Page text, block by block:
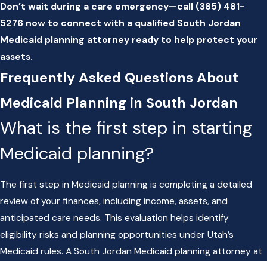
Don’t wait during a care emergency—call (385) 481-
5276 now to connect with a qualified South Jordan
Medicaid planning attorney ready to help protect your
assets.
Frequently Asked Questions About
Medicaid Planning in South Jordan
What is the first step in starting
Medicaid planning?
The first step in Medicaid planning is completing a detailed
review of your finances, including income, assets, and
anticipated care needs. This evaluation helps identify
eligibility risks and planning opportunities under Utah’s
Medicaid rules. A South Jordan Medicaid planning attorney at